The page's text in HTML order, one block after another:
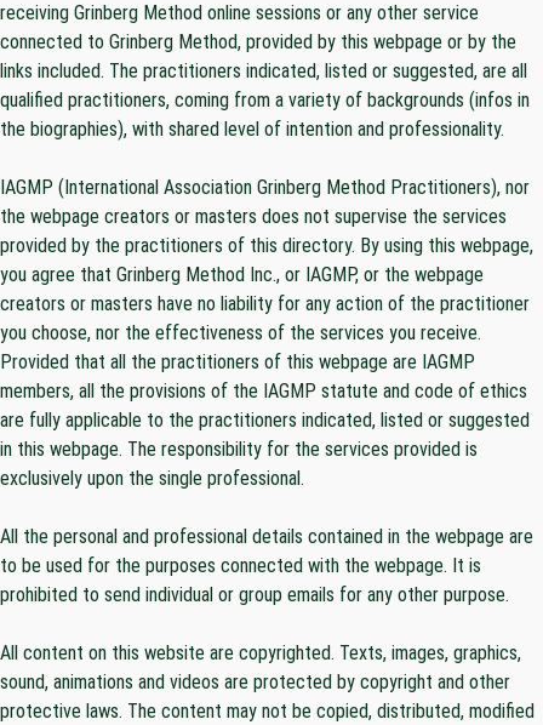
receiving Grinberg Method online sessions or any other service
connected to Grinberg Method, provided by this webpage or by the
links included. The practitioners indicated, listed or suggested, are all
qualified practitioners, coming from a variety of backgrounds (infos in
the biographies), with shared level of intention and professionality.
IAGMP (International Association Grinberg Method Practitioners), nor
the webpage creators or masters does not supervise the services
provided by the practitioners of this directory. By using this webpage,
you agree that Grinberg Method Inc., or IAGMP, or the webpage
creators or masters have no liability for any action of the practitioner
you choose, nor the effectiveness of the services you receive.
Provided that all the practitioners of this webpage are IAGMP
members, all the provisions of the IAGMP statute and code of ethics
are fully applicable to the practitioners indicated, listed or suggested
in this webpage. The responsibility for the services provided is
exclusively upon the single professional.
All the personal and professional details contained in the webpage are
to be used for the purposes connected with the webpage. It is
prohibited to send individual or group emails for any other purpose.
All content on this website are copyrighted. Texts, images, graphics,
sound, animations and videos are protected by copyright and other
protective laws. The content may not be copied, distributed, modified